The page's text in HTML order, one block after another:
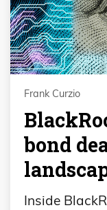
Frank Curzio
bond
Inside